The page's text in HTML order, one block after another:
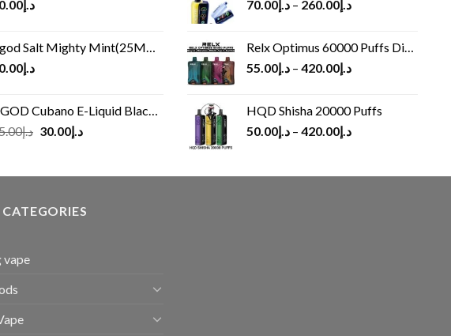
د.إ
Salt Mighty Mint(25MG/50MG)
د.إ
Cubano E-Liquid Black 60 ml
د.إ Original
د.إ65.00.
د.إ30.00
Current
د.إ30.00.
د.إ70.00 – د.إ260.00
Relx Optimus 60000 Puffs Disposable vape
د.إ55.00 – د.إ420.00
HQD Shisha 20000 Puffs
د.إ50.00 – د.إ420.00
vape